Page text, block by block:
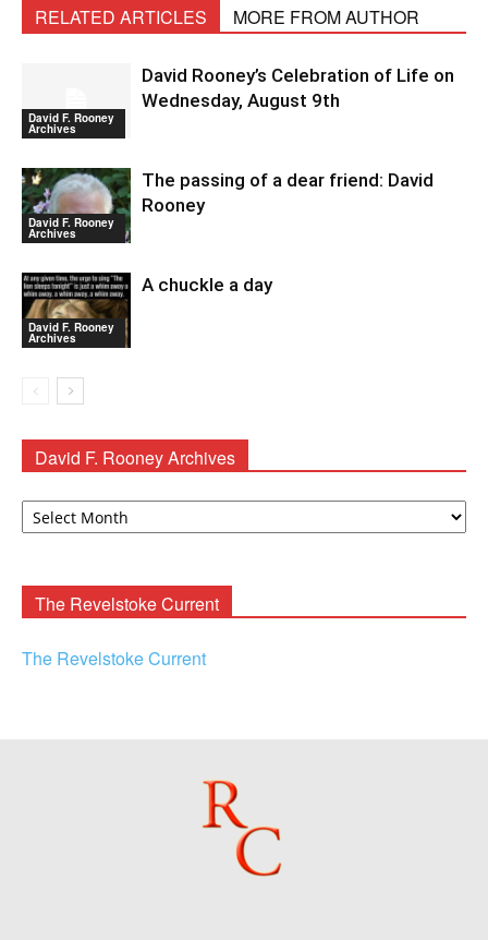
RELATED ARTICLES MORE FROM AUTHOR
David F. Rooney
Archives
David Rooney’s Celebration of Life on
Wednesday, August 9th
David F. Rooney
Archives
The passing of a dear friend: David
Rooney
David F. Rooney
Archives
A chuckle a day
David F. Rooney Archives
David
The Revelstoke Current
The Revelstoke Current